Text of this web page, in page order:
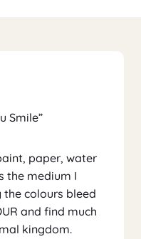
Smile”
paper, water
the medium I
colours bleed
and find much
kingdom.